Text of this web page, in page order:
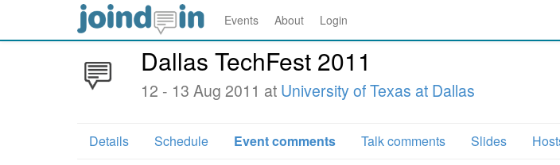
Events About Login
Dallas TechFest 2011
12 - 13 Aug 2011 at University of Texas at Dallas
Details Schedule Event comments Talk comments Slides